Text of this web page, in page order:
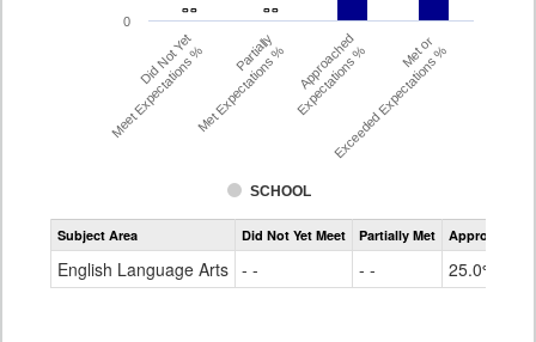
- -
- - - -
- -
SCHOOL
Did Not Yet
Meet Expectations % Partially
Met Expectations % Approached
Expectations % Met or
Exceeded Expectations %
0
Assessment
CMAS
Grade
Subject Area Did Not Yet Meet Partially Met Approached
English Language Arts - - - - 25.0%